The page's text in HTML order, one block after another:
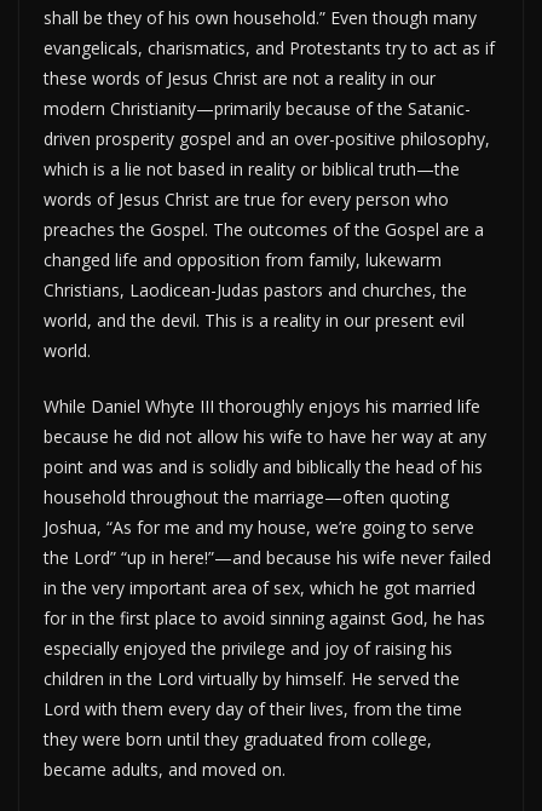
shall be they of his own household.” Even though many
evangelicals, charismatics, and Protestants try to act as if
these words of Jesus Christ are not a reality in our
modern Christianity—primarily because of the Satanic-
driven prosperity gospel and an over-positive philosophy,
which is a lie not based in reality or biblical truth—the
words of Jesus Christ are true for every person who
preaches the Gospel. The outcomes of the Gospel are a
changed life and opposition from family, lukewarm
Christians, Laodicean-Judas pastors and churches, the
world, and the devil. This is a reality in our present evil
world.
While Daniel Whyte III thoroughly enjoys his married life
because he did not allow his wife to have her way at any
point and was and is solidly and biblically the head of his
household throughout the marriage—often quoting
Joshua, “As for me and my house, we’re going to serve
the Lord” “up in here!”—and because his wife never failed
in the very important area of sex, which he got married
for in the first place to avoid sinning against God, he has
especially enjoyed the privilege and joy of raising his
children in the Lord virtually by himself. He served the
Lord with them every day of their lives, from the time
they were born until they graduated from college,
became adults, and moved on.